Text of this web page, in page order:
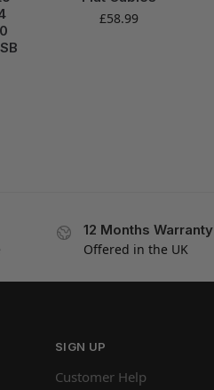
£58.99
12 Months Warranty
Offered in the UK
SIGN UP
Customer Help